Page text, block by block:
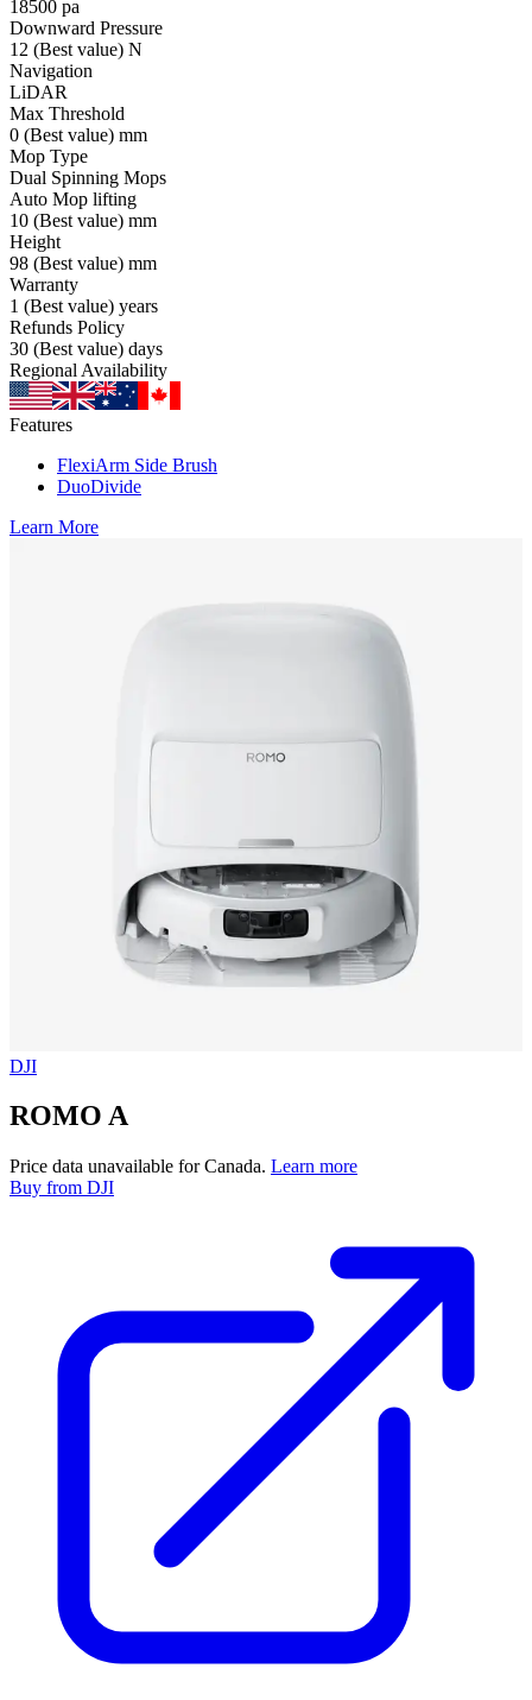
18500 pa
Downward Pressure
12 (Best value) N
Navigation
LiDAR
Max Threshold
0 (Best value) mm
Mop Type
Dual Spinning Mops
Auto Mop lifting
10 (Best value) mm
Height
98 (Best value) mm
Warranty
1 (Best value) years
Refunds Policy
30 (Best value) days
Regional Availability
Features
FlexiArm Side Brush
DuoDivide
Learn More
DJI
ROMO A
Price data unavailable for Canada. Learn more
Buy from DJI